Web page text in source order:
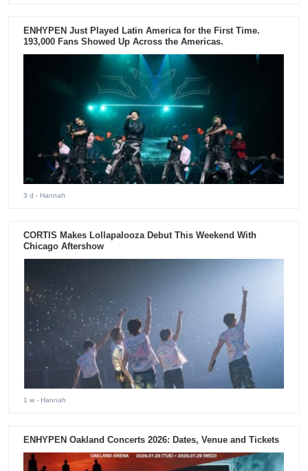
ENHYPEN Just Played Latin America for the First Time.
193,000 Fans Showed Up Across the Americas.
3 d - Hannah
CORTIS Makes Lollapalooza Debut This Weekend With
Chicago Aftershow
1 w - Hannah
ENHYPEN Oakland Concerts 2026: Dates, Venue and Tickets